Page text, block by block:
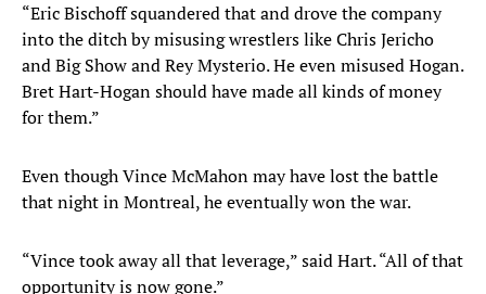
“Eric Bischoff squandered that and drove the company
into the ditch by misusing wrestlers like Chris Jericho
and Big Show and Rey Mysterio. He even misused Hogan.
Bret Hart-Hogan should have made all kinds of money
for them.”
Even though Vince McMahon may have lost the battle
that night in Montreal, he eventually won the war.
“Vince took away all that leverage,” said Hart. “All of that
opportunity is now gone.”